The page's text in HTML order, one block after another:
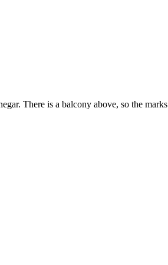
There is a balcony above, so the